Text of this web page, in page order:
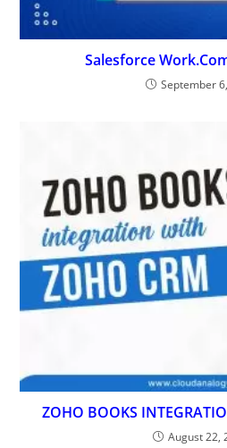
Salesforce
September
ZOHO BOOKS
August 22,